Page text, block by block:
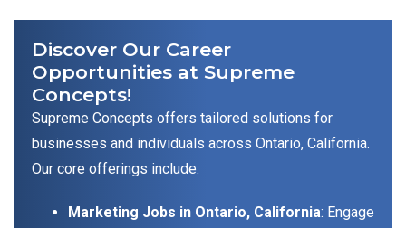
Discover Our Career
Opportunities at Supreme
Concepts!
Supreme Concepts offers tailored solutions for
businesses and individuals across Ontario, California.
Our core offerings include:
Marketing Jobs in Ontario, California: Engage